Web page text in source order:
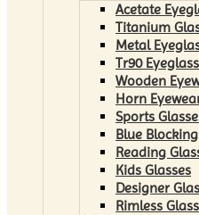
Acetate
Titanium
Metal
Tr90 Eyeglass
Wooden
Horn
Sports
Blue
Reading
Kids Glasses
Designer
Rimless